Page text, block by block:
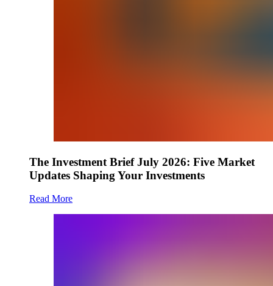
The Investment Brief July 2026: Five Market
Updates Shaping Your Investments
Read More